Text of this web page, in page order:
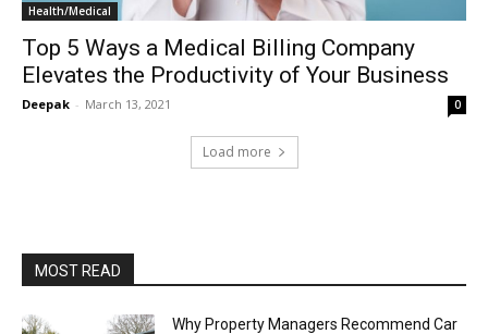
Health/Medical
Top 5 Ways a Medical Billing Company
Elevates the Productivity of Your Business
Deepak - March 13, 2021 0
Load more
MOST READ
Why Property Managers Recommend Car